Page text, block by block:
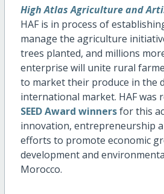
High Atlas Agriculture and
HAF is in process of
manage the agriculture
trees planted, and millions
enterprise will unite rural
to market their produce in the
international market. HAF was
SEED Award winnersfor this
innovation, entrepreneurship
efforts to promote economic
development and
Morocco.